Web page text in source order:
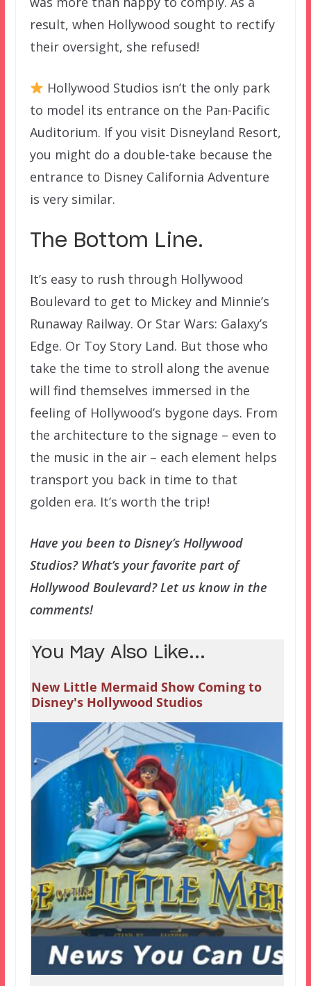
result, when Hollywood sought to rectify
their oversight, she refused!
Hollywood Studios isn’t the only park
to model its entrance on the Pan-Pacific
Auditorium. If you visit Disneyland Resort,
you might do a double-take because the
entrance to Disney California Adventure
is very similar.
The Bottom Line.
It’s easy to rush through Hollywood
Boulevard to get to Mickey and Minnie’s
Runaway Railway. Or Star Wars: Galaxy’s
Edge. Or Toy Story Land. But those who
take the time to stroll along the avenue
will find themselves immersed in the
feeling of Hollywood’s bygone days. From
the architecture to the signage – even to
the music in the air – each element helps
transport you back in time to that
golden era. It’s worth the trip!
Have you been to Disney’s Hollywood
Studios? What’s your favorite part of
Hollywood Boulevard? Let us know in the
comments!
You May Also Like...
New Little Mermaid Show Coming to
Disney's Hollywood Studios